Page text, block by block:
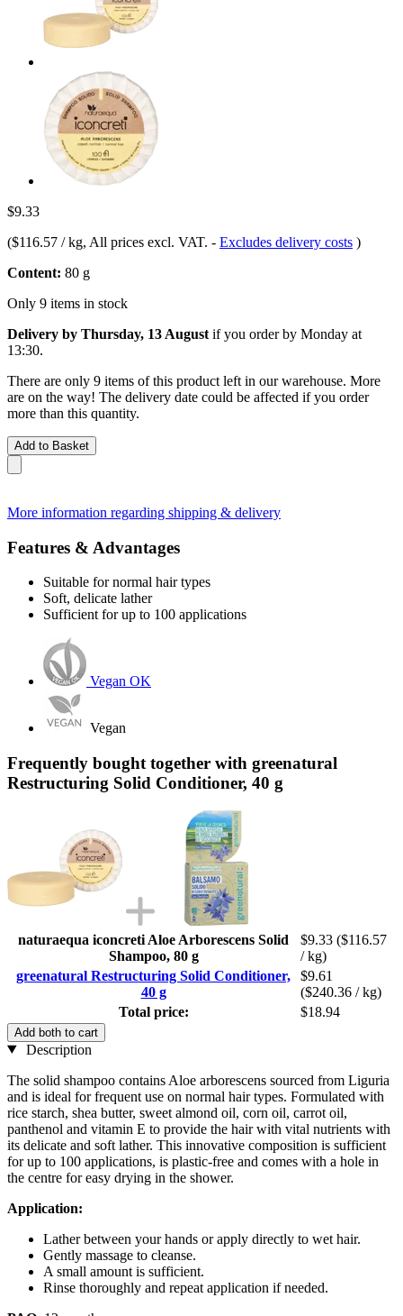
$9.33
($116.57 / kg, All prices excl. VAT. - Excludes delivery costs )
Content: 80 g
Only 9 items in stock
Delivery by Thursday, 13 August if you order by Monday at
13:30.
There are only 9 items of this product left in our warehouse. More
are on the way! The delivery date could be affected if you order
more than this quantity.
Add to Basket
More information regarding shipping & delivery
Features & Advantages
Suitable for normal hair types
Soft, delicate lather
Sufficient for up to 100 applications
Vegan OK
Vegan
Frequently bought together with greenatural
Restructuring Solid Conditioner, 40 g
naturaequa iconcreti Aloe Arborescens Solid
Shampoo, 80 g
$9.33 ($116.57
/ kg)
greenatural Restructuring Solid Conditioner,
40 g
$9.61
($240.36 / kg)
Total price:
$18.94
Add both to cart
Description
The solid shampoo contains Aloe arborescens sourced from Liguria
and is ideal for frequent use on normal hair types. Formulated with
rice starch, shea butter, sweet almond oil, corn oil, carrot oil,
panthenol and vitamin E to provide the hair with vital nutrients with
its delicate and soft lather. This innovative composition is sufficient
for up to 100 applications, is plastic-free and comes with a hole in
the centre for easy drying in the shower.
Application:
Lather between your hands or apply directly to wet hair.
Gently massage to cleanse.
A small amount is sufficient.
Rinse thoroughly and repeat application if needed.